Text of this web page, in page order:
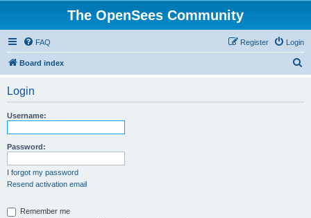
The OpenSees Community
FAQ Login
Register
Board index
Login
Username:
Password:
I forgot my password
Resend activation email
Remember me